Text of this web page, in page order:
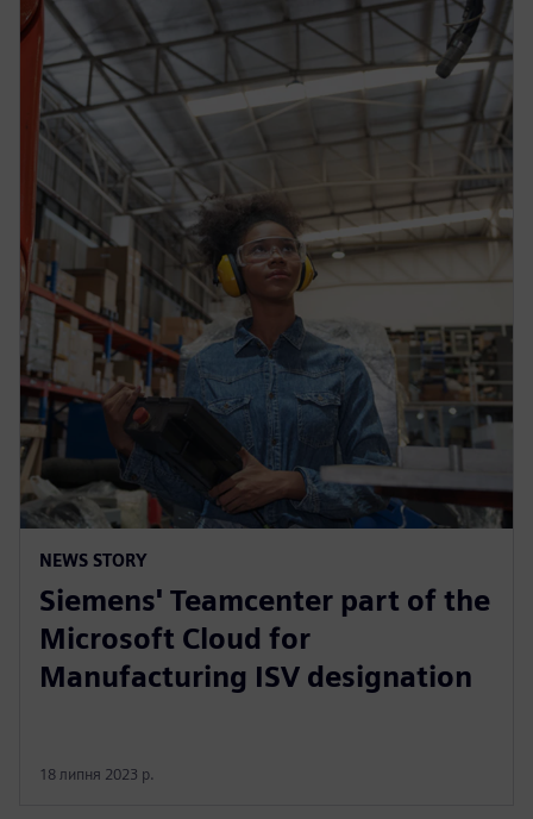
NEWS STORY
Siemens' Teamcenter part of the
Microsoft Cloud for
Manufacturing ISV designation
18 липня 2023 р.